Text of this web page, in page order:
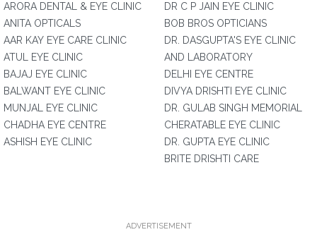
ARORA DENTAL & EYE CLINIC
ANITA OPTICALS
AAR KAY EYE CARE CLINIC
ATUL EYE CLINIC
BAJAJ EYE CLINIC
BALWANT EYE CLINIC
MUNJAL EYE CLINIC
CHADHA EYE CENTRE
ASHISH EYE CLINIC
DR C P JAIN EYE CLINIC
BOB BROS OPTICIANS
DR. DASGUPTA'S EYE CLINIC
AND LABORATORY
DELHI EYE CENTRE
DIVYA DRISHTI EYE CLINIC
DR. GULAB SINGH MEMORIAL
CHERATABLE EYE CLINIC
DR. GUPTA EYE CLINIC
BRITE DRISHTI CARE
ADVERTISEMENT